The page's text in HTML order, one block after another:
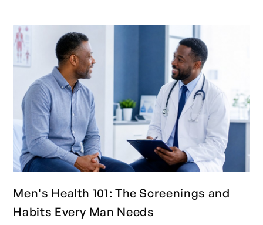
Men's Health 101: The Screenings and
Habits Every Man Needs